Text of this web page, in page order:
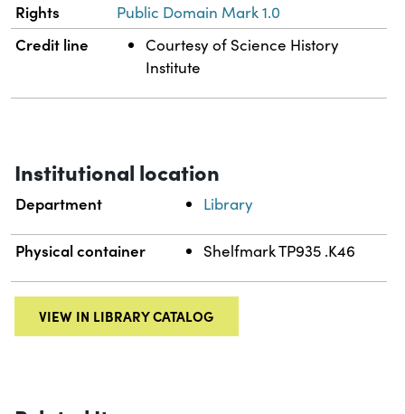
Rights Public Domain Mark 1.0
Credit line
Courtesy of Science History
Institute
Institutional location
Department Library
Physical container Shelfmark TP935 .K46
VIEW IN LIBRARY CATALOG